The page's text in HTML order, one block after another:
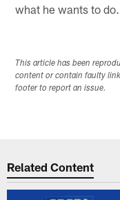
what he wants to
This article has been
content or contain faulty
footer to report an issue.
Related Content